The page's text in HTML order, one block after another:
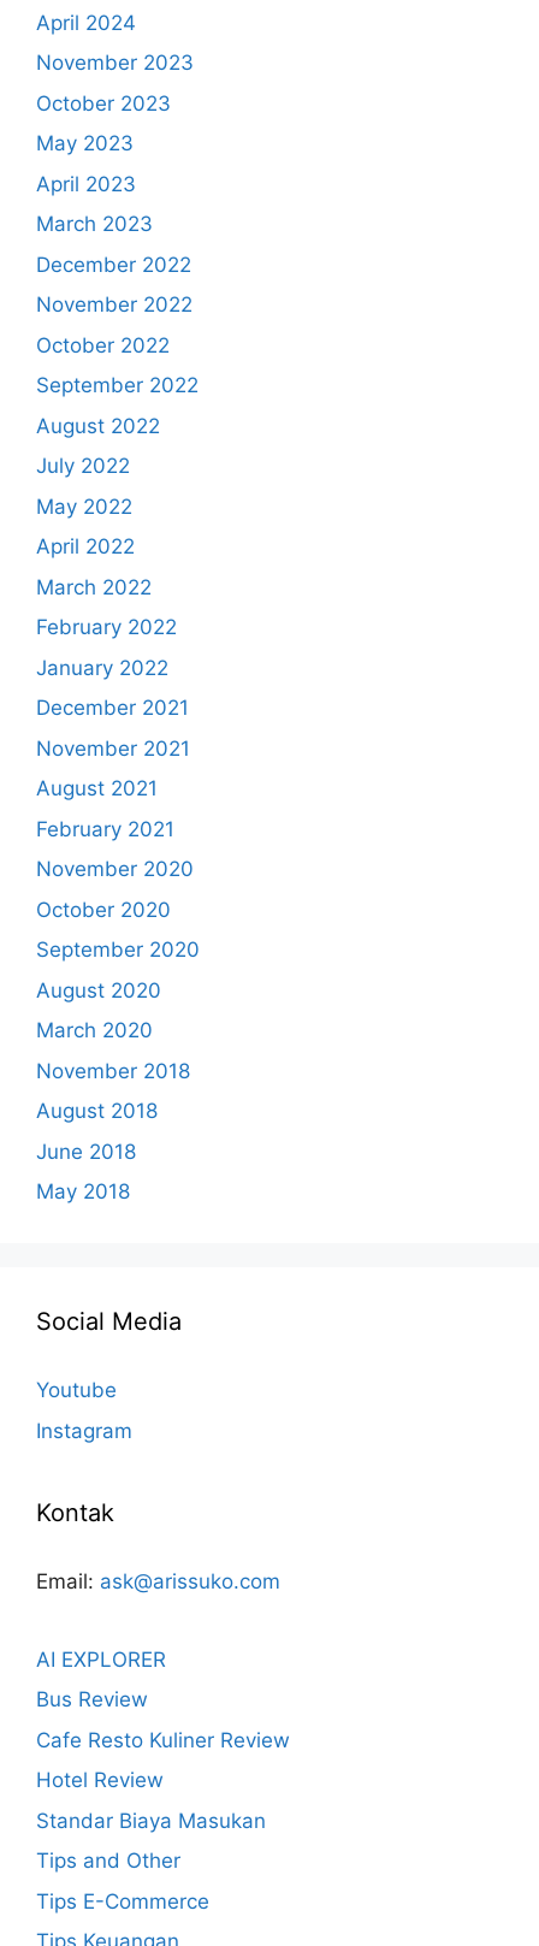
April 2024
November 2023
October 2023
May 2023
April 2023
March 2023
December 2022
November 2022
October 2022
September 2022
August 2022
July 2022
May 2022
April 2022
March 2022
February 2022
January 2022
December 2021
November 2021
August 2021
February 2021
November 2020
October 2020
September 2020
August 2020
March 2020
November 2018
August 2018
June 2018
May 2018
Social Media
Youtube
Instagram
Kontak
Email: ask@arissuko.com
AI EXPLORER
Bus Review
Cafe Resto Kuliner Review
Hotel Review
Standar Biaya Masukan
Tips and Other
Tips E-Commerce